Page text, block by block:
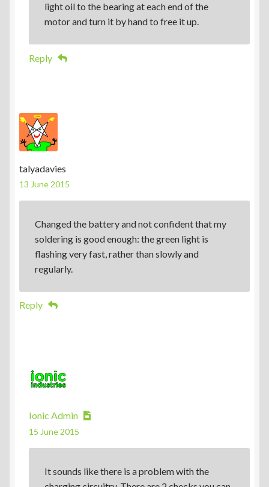
light oil to the bearing at each end of the
motor and turn it by hand to free it up.
Reply
talyadavies
13 June 2015
Changed the battery and not confident that my
soldering is good enough: the green light is
flashing very fast, rather than slowly and
regularly.
Reply
Ionic Admin
15 June 2015
It sounds like there is a problem with the